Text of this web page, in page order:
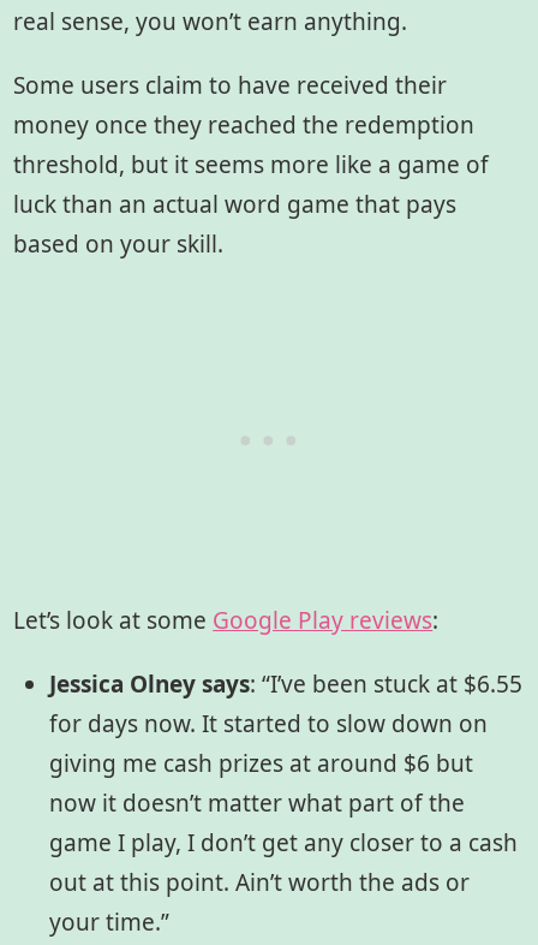
real sense, you won’t earn anything.
Some users claim to have received their
money once they reached the redemption
threshold, but it seems more like a game of
luck than an actual word game that pays
based on your skill.
Let’s look at some Google Play reviews:
Jessica Olney says: “I’ve been stuck at $6.55
for days now. It started to slow down on
giving me cash prizes at around $6 but
now it doesn’t matter what part of the
game I play, I don’t get any closer to a cash
out at this point. Ain’t worth the ads or
your time.”